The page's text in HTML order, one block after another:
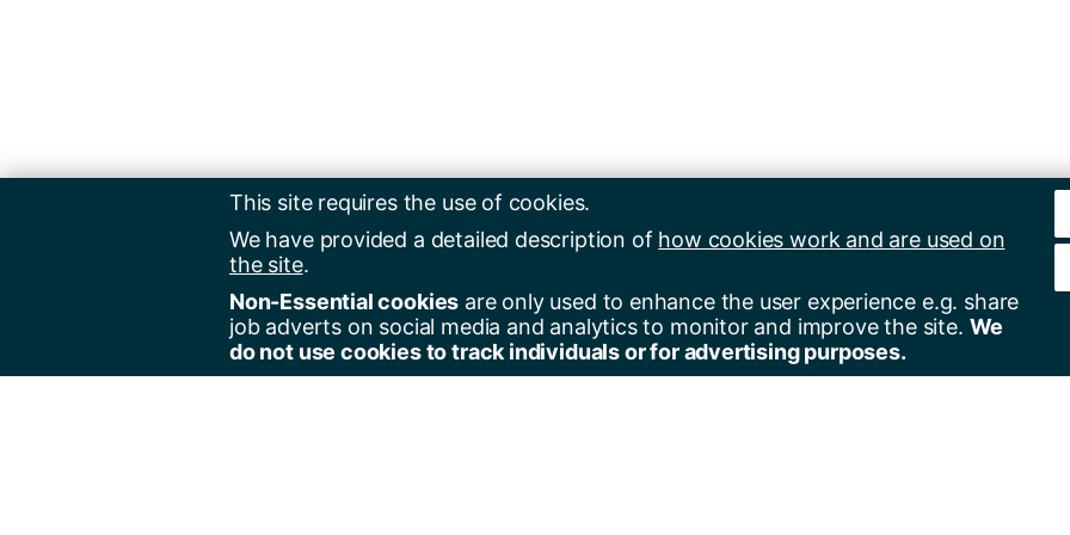
This site requires the use of cookies.
We have provided a detailed description of how cookies work and are used on
the site.
Non-Essential cookies are only used to enhance the user experience e.g. share
job adverts on social media and analytics to monitor and improve the site. We
do not use cookies to track individuals or for advertising purposes.